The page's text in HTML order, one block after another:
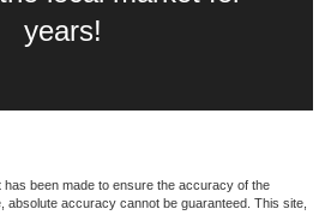
years!
been made to ensure the accuracy of the
absolute accuracy cannot be guaranteed. This site,